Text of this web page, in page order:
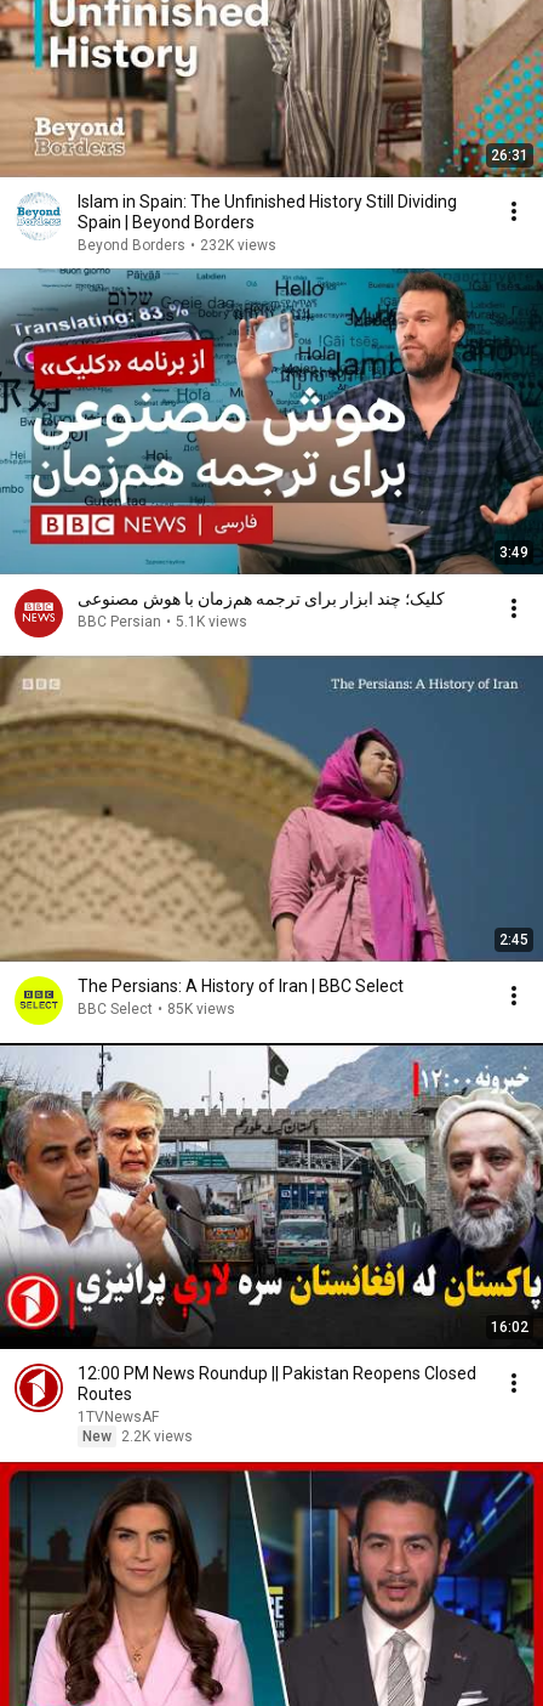
26:31
Islam in Spain: The Unfinished History Still Dividing
Spain | Beyond Borders
Beyond Borders • 232K views
3:49
کلیک؛ چند ابزار برای ترجمه هم‌زمان با هوش مصنوعی
BBC Persian • 5.1K views
2:45
The Persians: A History of Iran | BBC Select
BBC Select • 85K views
16:02
12:00 PM News Roundup || Pakistan Reopens Closed
Routes
1TVNewsAF
New
2.2K views